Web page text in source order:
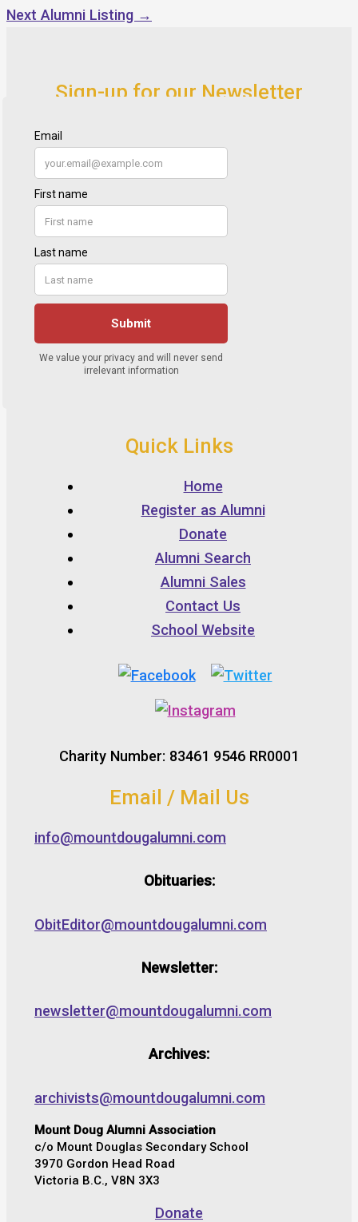
Next Alumni Listing →
Sign-up for our Newsletter
Quick Links
Home
Register as Alumni
Donate
Alumni Search
Alumni Sales
Contact Us
School Website
Charity Number: 83461 9546 RR0001
Email / Mail Us
info@mountdougalumni.com
Obituaries:
ObitEditor@mountdougalumni.com
Newsletter:
newsletter@mountdougalumni.com
Archives:
archivists@mountdougalumni.com
Mount Doug Alumni Association
c/o Mount Douglas Secondary School
3970 Gordon Head Road
Victoria B.C., V8N 3X3
Donate